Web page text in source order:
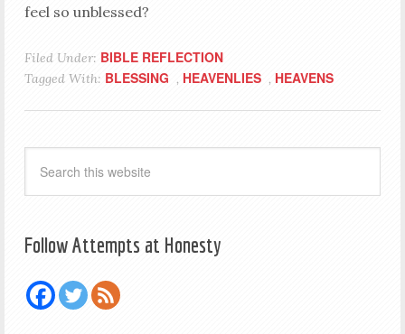
feel so unblessed?
Filed Under: BIBLE REFLECTION
Tagged With: BLESSING , HEAVENLIES , HEAVENS
Follow Attempts at Honesty